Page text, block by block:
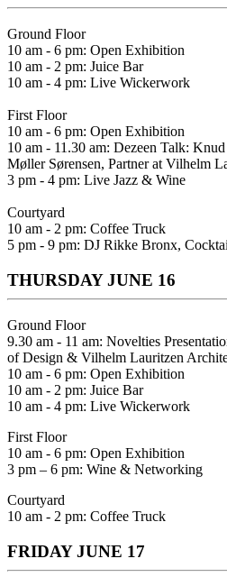
Ground Floor
10 am - 6 pm: Open Exhibition
10 am - 2 pm: Juice Bar
10 am - 4 pm: Live Wickerwork
First Floor
10 am - 6 pm: Open Exhibition
10 am - 11.30 am: Dezeen Talk:
Møller Sørensen, Partner at Vilhelm
3 pm - 4 pm: Live Jazz & Wine
Courtyard
10 am - 2 pm: Coffee Truck
5 pm - 9 pm: DJ Rikke Bronx,
THURSDAY JUNE 16
Ground Floor
9.30 am - 11 am: Novelties
of Design & Vilhelm Lauritzen
10 am - 6 pm: Open Exhibition
10 am - 2 pm: Juice Bar
10 am - 4 pm: Live Wickerwork
First Floor
10 am - 6 pm: Open Exhibition
3 pm – 6 pm: Wine & Networking
Courtyard
10 am - 2 pm: Coffee Truck
FRIDAY JUNE 17